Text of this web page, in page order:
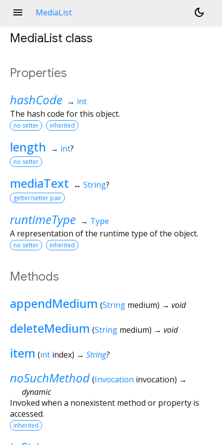
menu MediaList dark_mode
MediaList class
Properties
hashCode → int
The hash code for this object.
no setter inherited
length → int?
no setter
mediaText ↔ String?
getter/setter pair
runtimeType → Type
A representation of the runtime type of the object.
no setter inherited
Methods
appendMedium (String medium) → void
deleteMedium (String medium) → void
item (int index) → String?
noSuchMethod (Invocation invocation) →
dynamic
Invoked when a nonexistent method or property is
accessed.
inherited